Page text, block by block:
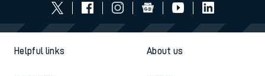
Helpful links About us